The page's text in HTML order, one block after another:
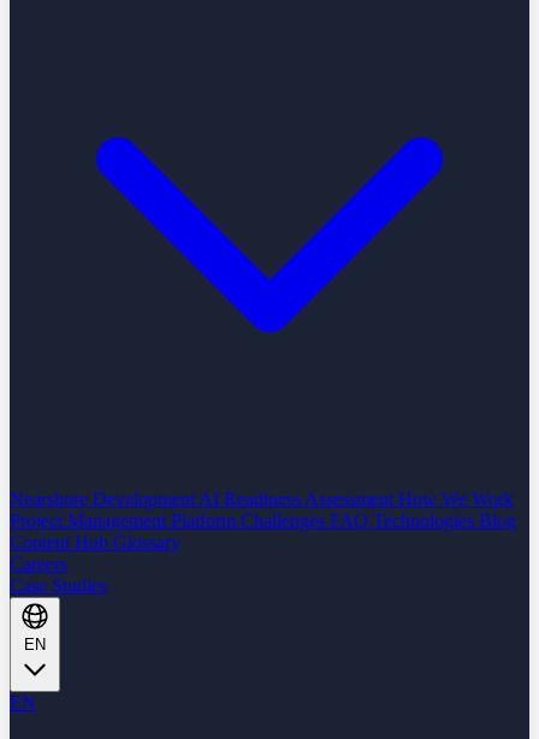
Nearshore Development AI Readiness Assessment How We Work
Project Management Platform Challenges FAQ Technologies Blog
Content Hub Glossary
Careers
Case Studies
EN